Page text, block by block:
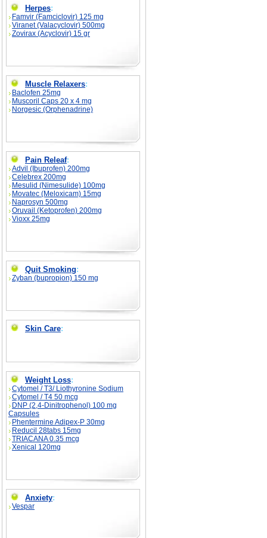
Herpes:
Famvir (Famciclovir) 125 mg
Viranet (Valacyclovir) 500mg
Zovirax (Acyclovir) 15 gr
Muscle Relaxers:
Baclofen 25mg
Muscoril Caps 20 x 4 mg
Norgesic (Orphenadrine)
Pain Releaf:
Advil (Ibuprofen) 200mg
Celebrex 200mg
Mesulid (Nimesulide) 100mg
Movatec (Meloxicam) 15mg
Naprosyn 500mg
Oruvail (Ketoprofen) 200mg
Vioxx 25mg
Quit Smoking:
Zyban (bupropion) 150 mg
Skin Care:
Weight Loss:
Cytomel / T3/ Liothyronine Sodium
Cytomel / T4 50 mcg
DNP (2,4-Dinitrophenol) 100 mg
Capsules
Phentermine Adipex-P 30mg
Reducil 28tabs 15mg
TRIACANA 0.35 mcg
Xenical 120mg
Anxiety:
Vespar